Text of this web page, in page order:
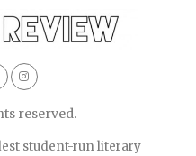
reserved.
student-run literary